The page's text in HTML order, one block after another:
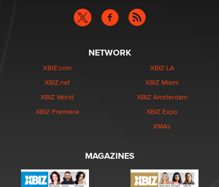
NETWORK
XBIZ.com
XBIZ.net
XBIZ World
XBIZ Premiere
XBIZ LA
XBIZ Miami
XBIZ Amsterdam
XBIZ Expo
XMAs
MAGAZINES